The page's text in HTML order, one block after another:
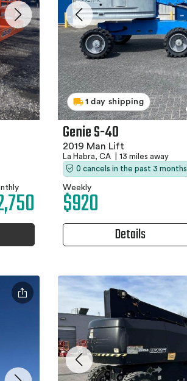
1 day shipping
Genie S-40
2019 Man Lift
La Habra, CA
13 miles away
0 cancels in the past 3 months
Weekly
$920
Details